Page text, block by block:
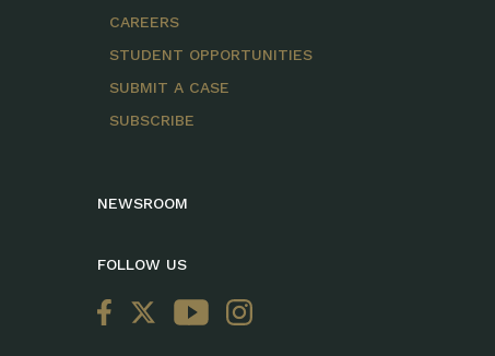
CAREERS
STUDENT OPPORTUNITIES
SUBMIT A CASE
SUBSCRIBE
NEWSROOM
FOLLOW US